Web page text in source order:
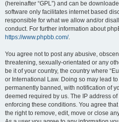
(hereinafter “GPL”) and can be
software only facilitates internet based
responsible for what we allow and/or
conduct. For further information about
https://www.phpbb.com/.
You agree not to post any abusive,
threatening, sexually-orientated or any
be it of your country, the country where
or International Law. Doing so may lead
permanently banned, with notification of
deemed required by us. The IP address
enforcing these conditions. You agree
the right to remove, edit, move or close